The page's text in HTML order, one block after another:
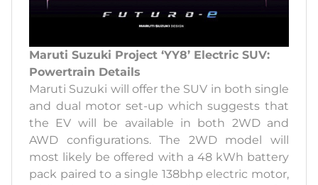
Maruti Suzuki Project ‘YY8’ Electric SUV:
Powertrain Details
Maruti Suzuki will offer the SUV in both single
and dual motor set-up which suggests that
the EV will be available in both 2WD and
AWD configurations. The 2WD model will
most likely be offered with a 48 kWh battery
pack paired to a single 138bhp electric motor,